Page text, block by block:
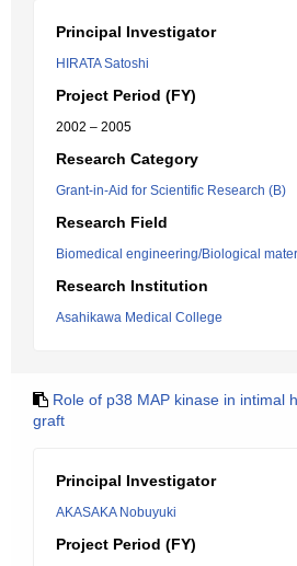
Principal Investigator
HIRATA Satoshi
Project Period (FY)
2002 – 2005
Research Category
Grant-in-Aid for Scientific Research (B)
Research Field
Biomedical engineering/Biological
Research Institution
Asahikawa Medical College
Role of p38 MAP kinase in intimal
graft
Principal Investigator
AKASAKA Nobuyuki
Project Period (FY)